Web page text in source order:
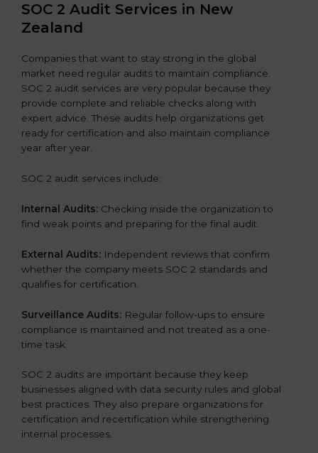
SOC 2 Audit Services in New
Zealand
Companies that want to stay strong in the global
market need regular audits to maintain compliance.
SOC 2 audit services are very popular because they
provide complete and reliable checks along with
expert advice. These audits help organizations get
ready for certification and also maintain compliance
year after year.
SOC 2 audit services include:
Internal Audits: Checking inside the organization to
find weak points and preparing for the final audit.
External Audits: Independent reviews that confirm
whether the company meets SOC 2 standards and
qualifies for certification.
Surveillance Audits: Regular follow-ups to ensure
compliance is maintained and not treated as a one-
time task.
SOC 2 audits are important because they keep
businesses aligned with data security rules and global
best practices. They also prepare organizations for
certification and recertification while strengthening
internal processes.